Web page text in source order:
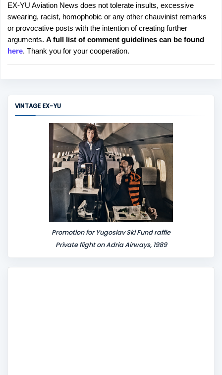
P
o
s
t
a
C
EX-YU Aviation News does not tolerate insults, excessive
swearing, racist, homophobic or any other chauvinist remarks
or provocative posts with the intention of creating further
arguments. A full list of comment guidelines can be found
here. Thank you for your cooperation.
VINTAGE EX-YU
Promotion for Yugoslav Ski Fund raffle
Private flight on Adria Airways, 1989